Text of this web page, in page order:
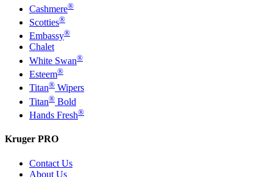
Cashmere®
Scotties®
Embassy®
Chalet
White Swan®
Esteem®
Titan® Wipers
Titan® Bold
Hands Fresh®
Kruger PRO
Contact Us
About Us